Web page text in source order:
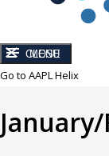
CLOSE
MENU
Go to AAPL Helix